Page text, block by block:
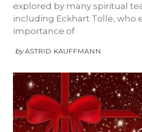
explored by many spiritual
including Eckhart Tolle, who
importance of
by ASTRID KAUFFMANN